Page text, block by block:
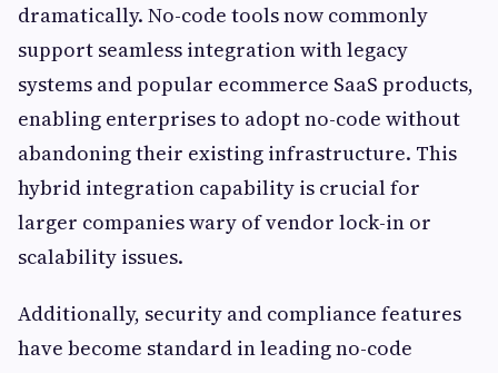
dramatically. No-code tools now commonly
support seamless integration with legacy
systems and popular ecommerce SaaS products,
enabling enterprises to adopt no-code without
abandoning their existing infrastructure. This
hybrid integration capability is crucial for
larger companies wary of vendor lock-in or
scalability issues.
Additionally, security and compliance features
have become standard in leading no-code